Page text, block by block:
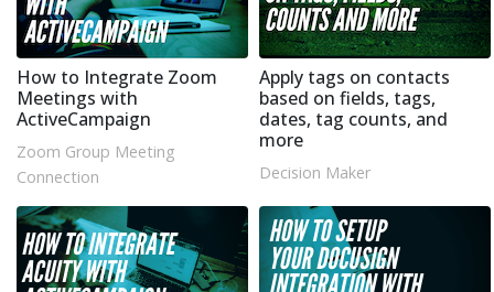
How to Integrate Zoom
Meetings with
ActiveCampaign
Zoom Group Meeting
Connection
Apply tags on contacts
based on fields, tags,
dates, tag counts, and
more
Decision Maker